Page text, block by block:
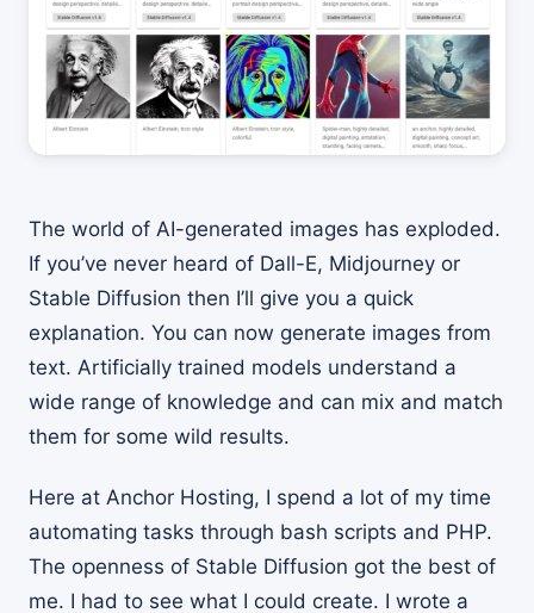
The world of AI-generated images has exploded.
If you’ve never heard of Dall-E, Midjourney or
Stable Diffusion then I’ll give you a quick
explanation. You can now generate images from
text. Artificially trained models understand a
wide range of knowledge and can mix and match
them for some wild results.
Here at Anchor Hosting, I spend a lot of my time
automating tasks through bash scripts and PHP.
The openness of Stable Diffusion got the best of
me. I had to see what I could create. I wrote a